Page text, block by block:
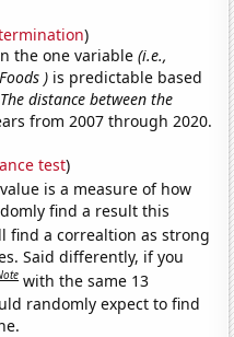
)
the one variable(i.e.,
) is predictable based
distance between the
from 2007 through 2020.
test)
is a measure of how
find a result this
find a correaltion as strong
Said differently, if you
with the same 13
randomly expect to find